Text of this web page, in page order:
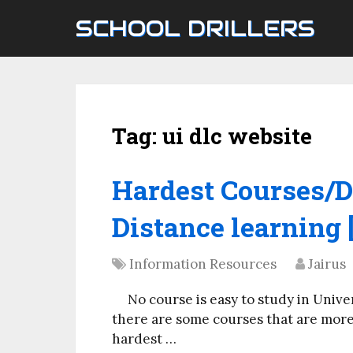
SCHOOL DRILLERS
Tag: ui dlc website
Hardest Courses/
Distance learning
Information Resources Jairus
No course is easy to study in
there are some courses that are
hardest …